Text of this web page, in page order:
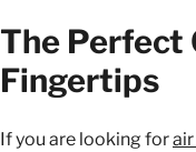
The Perfect
Fingertips
If you are looking for